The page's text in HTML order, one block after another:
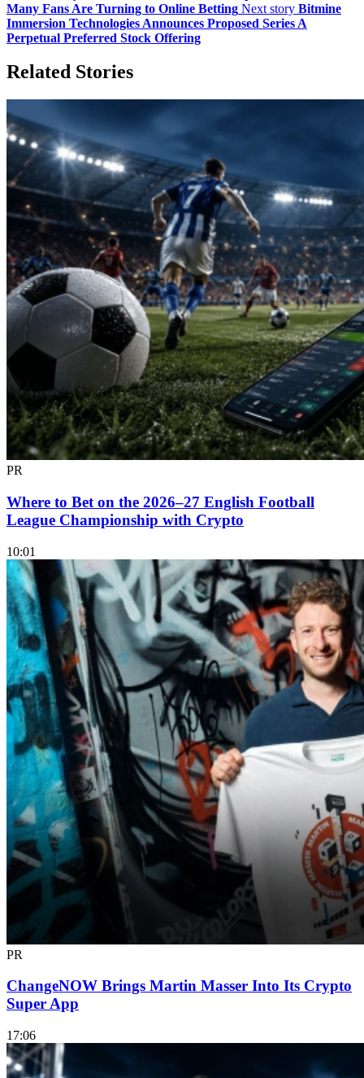
Many Fans Are Turning to Online Betting Next story Bitmine
Immersion Technologies Announces Proposed Series A
Perpetual Preferred Stock Offering
Related Stories
PR
Where to Bet on the 2026–27 English Football
League Championship with Crypto
10:01
PR
ChangeNOW Brings Martin Masser Into Its Crypto
Super App
17:06